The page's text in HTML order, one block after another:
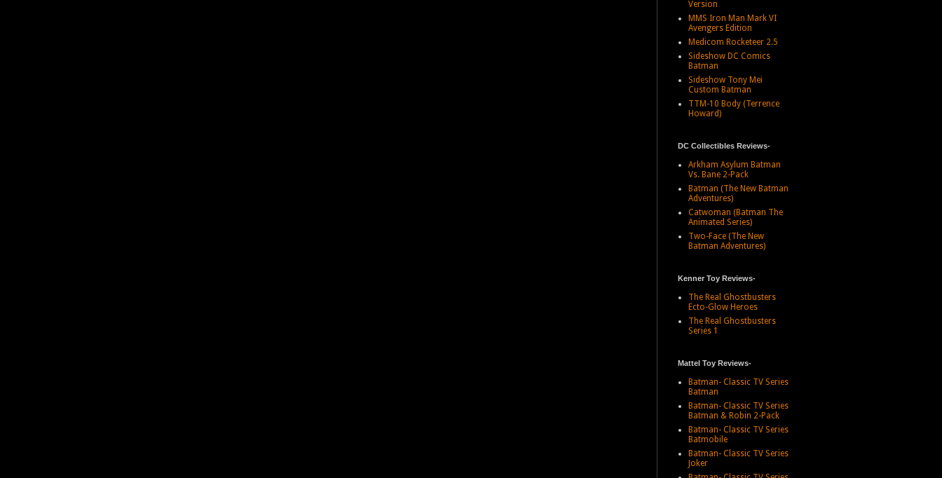
Version
MMS Iron Man Mark VI
Avengers Edition
Medicom Rocketeer 2.5
Sideshow DC Comics
Batman
Sideshow Tony Mei
Custom Batman
TTM-10 Body (Terrence
Howard)
DC Collectibles Reviews-
Arkham Asylum Batman
Vs. Bane 2-Pack
Batman (The New Batman
Adventures)
Catwoman (Batman The
Animated Series)
Two-Face (The New
Batman Adventures)
Kenner Toy Reviews-
The Real Ghostbusters
Ecto-Glow Heroes
The Real Ghostbusters
Series 1
Mattel Toy Reviews-
Batman- Classic TV Series
Batman
Batman- Classic TV Series
Batman & Robin 2-Pack
Batman- Classic TV Series
Batmobile
Batman- Classic TV Series
Joker